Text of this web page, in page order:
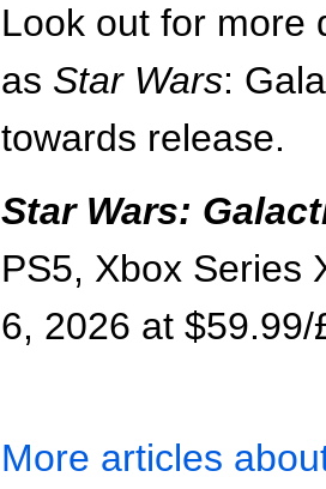
Look out for more
as Star Wars:
towards release.
Star Wars:
PS5, Xbox Series
6, 2026 at
More articles